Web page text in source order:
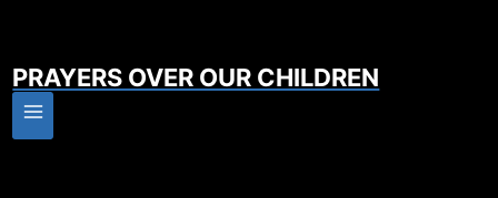
PRAYERS OVER OUR CHILDREN